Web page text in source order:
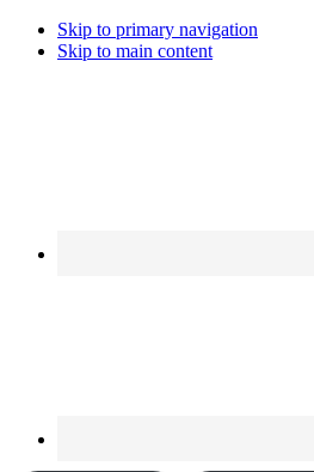
Skip to primary navigation
Skip to main content